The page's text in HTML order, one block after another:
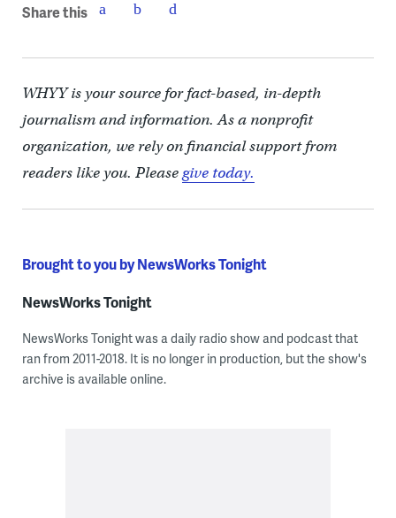
Share this
WHYY is your source for fact-based, in-depth
journalism and information. As a nonprofit
organization, we rely on financial support from
readers like you. Pleasegive today.
Brought to you by NewsWorks Tonight
NewsWorks Tonight
NewsWorks Tonight was a daily radio show and podcast that
ran from 2011-2018. It is no longer in production, but the show's
archive is available online.